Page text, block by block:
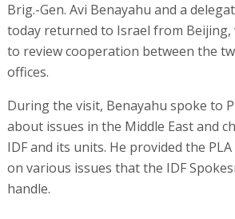
Brig.-Gen. Avi Benayahu and a
today returned to Israel from Beijing,
to review cooperation between the
offices.
During the visit, Benayahu spoke to
about issues in the Middle East and
IDF and its units. He provided the
on various issues that the IDF
handle.